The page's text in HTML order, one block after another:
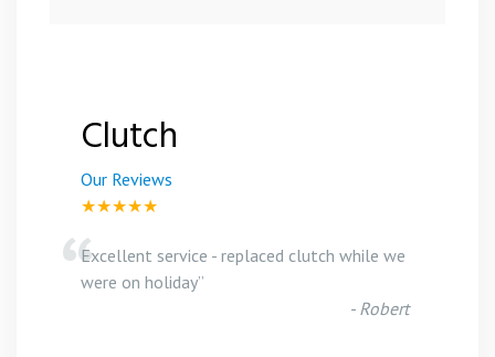
Clutch
Our Reviews
★★★★★
“Excellent service - replaced clutch while we
were on holiday”
- Robert